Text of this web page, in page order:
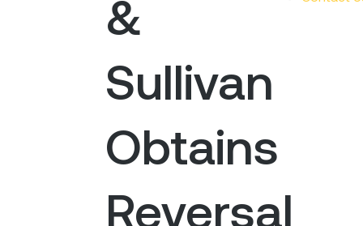
&
Sullivan
Obtains
Reversal